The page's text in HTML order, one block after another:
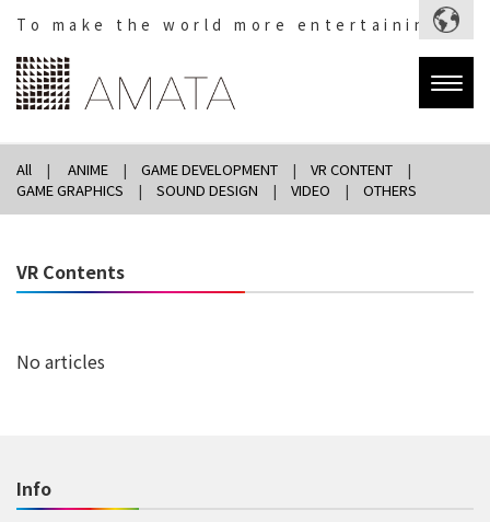
To make the world more entertaining.
All ANIME GAME DEVELOPMENT
VR CONTENT
GAME GRAPHICS
SOUND DESIGN VIDEO OTHERS
VR Contents
No articles
Info